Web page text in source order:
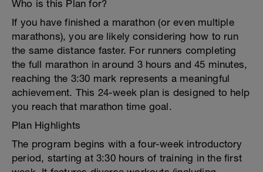
Who is this Plan for?
If you have finished a marathon (or even multiple
marathons), you are likely considering how to run
the same distance faster. For runners completing
the full marathon in around 3 hours and 45 minutes,
reaching the 3:30 mark represents a meaningful
achievement. This 24-week plan is designed to help
you reach that marathon time goal.
Plan Highlights
The program begins with a four-week introductory
period, starting at 3:30 hours of training in the first